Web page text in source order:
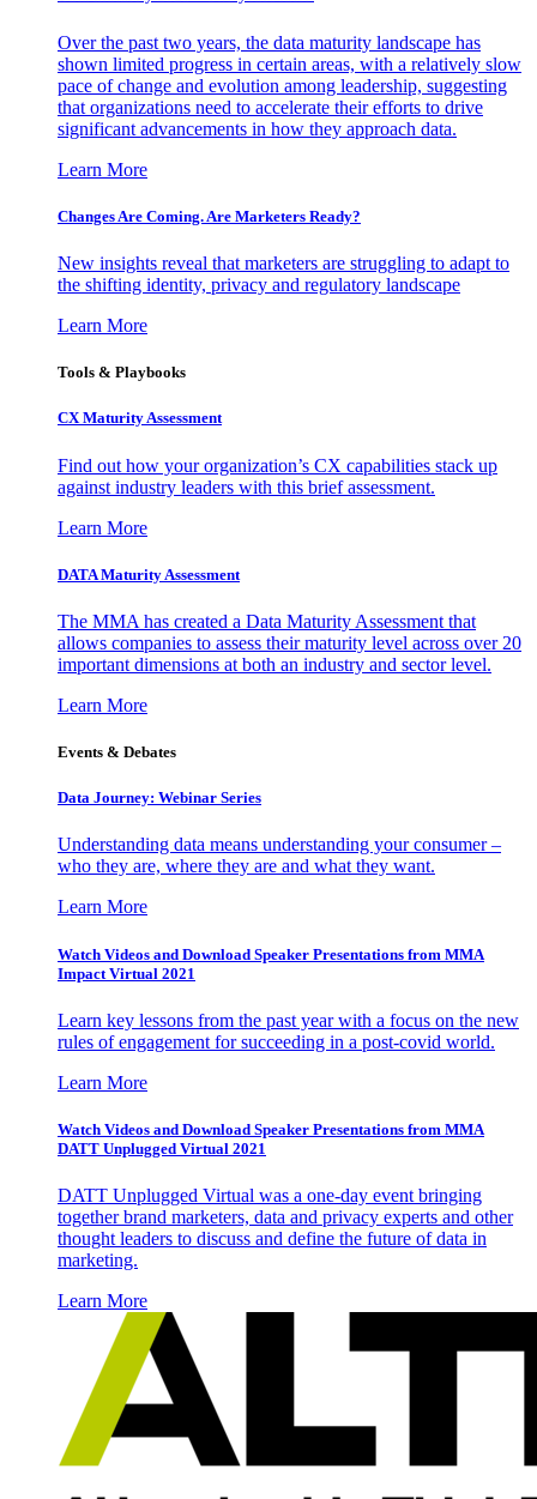
Over the past two years, the data maturity landscape has
shown limited progress in certain areas, with a relatively slow
pace of change and evolution among leadership, suggesting
that organizations need to accelerate their efforts to drive
significant advancements in how they approach data.
Learn More
Changes Are Coming. Are Marketers Ready?
New insights reveal that marketers are struggling to adapt to
the shifting identity, privacy and regulatory landscape
Learn More
Tools & Playbooks
CX Maturity Assessment
Find out how your organization’s CX capabilities stack up
against industry leaders with this brief assessment.
Learn More
DATA Maturity Assessment
The MMA has created a Data Maturity Assessment that
allows companies to assess their maturity level across over 20
important dimensions at both an industry and sector level.
Learn More
Events & Debates
Data Journey: Webinar Series
Understanding data means understanding your consumer –
who they are, where they are and what they want.
Learn More
Watch Videos and Download Speaker Presentations from MMA
Impact Virtual 2021
Learn key lessons from the past year with a focus on the new
rules of engagement for succeeding in a post-covid world.
Learn More
Watch Videos and Download Speaker Presentations from MMA
DATT Unplugged Virtual 2021
DATT Unplugged Virtual was a one-day event bringing
together brand marketers, data and privacy experts and other
thought leaders to discuss and define the future of data in
marketing.
Learn More